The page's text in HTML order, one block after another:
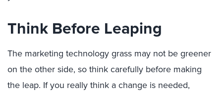
Think Before Leaping
The marketing technology grass may not be greener
on the other side, so think carefully before making
the leap. If you really think a change is needed,